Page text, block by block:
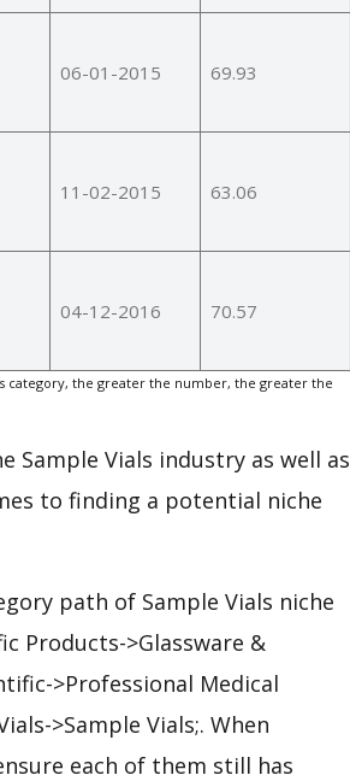
06-01-2015 69.93
11-02-2015 63.06
04-12-2016 70.57
category, the greater the number, the greater the
Sample Vials industry as well as
to finding a potential niche
path of Sample Vials niche
Products->Glassware &
>Professional Medical
>Sample Vials;. When
each of them still has